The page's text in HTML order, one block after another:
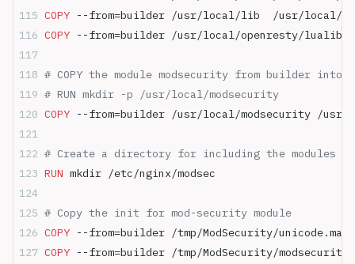
COPY --from=builder /usr/local/lib  /usr/local/
COPY --from=builder /usr/local/openresty/
# COPY the module modsecurity from builder into
# RUN mkdir -p /usr/local/modsecurity
COPY --from=builder /usr/local/modsecurity /usr/
# Create a directory for including the modules
RUN mkdir /etc/nginx/modsec
# Copy the init for mod-security module
COPY --from=builder /tmp/ModSecurity/
COPY --from=builder /tmp/ModSecurity/